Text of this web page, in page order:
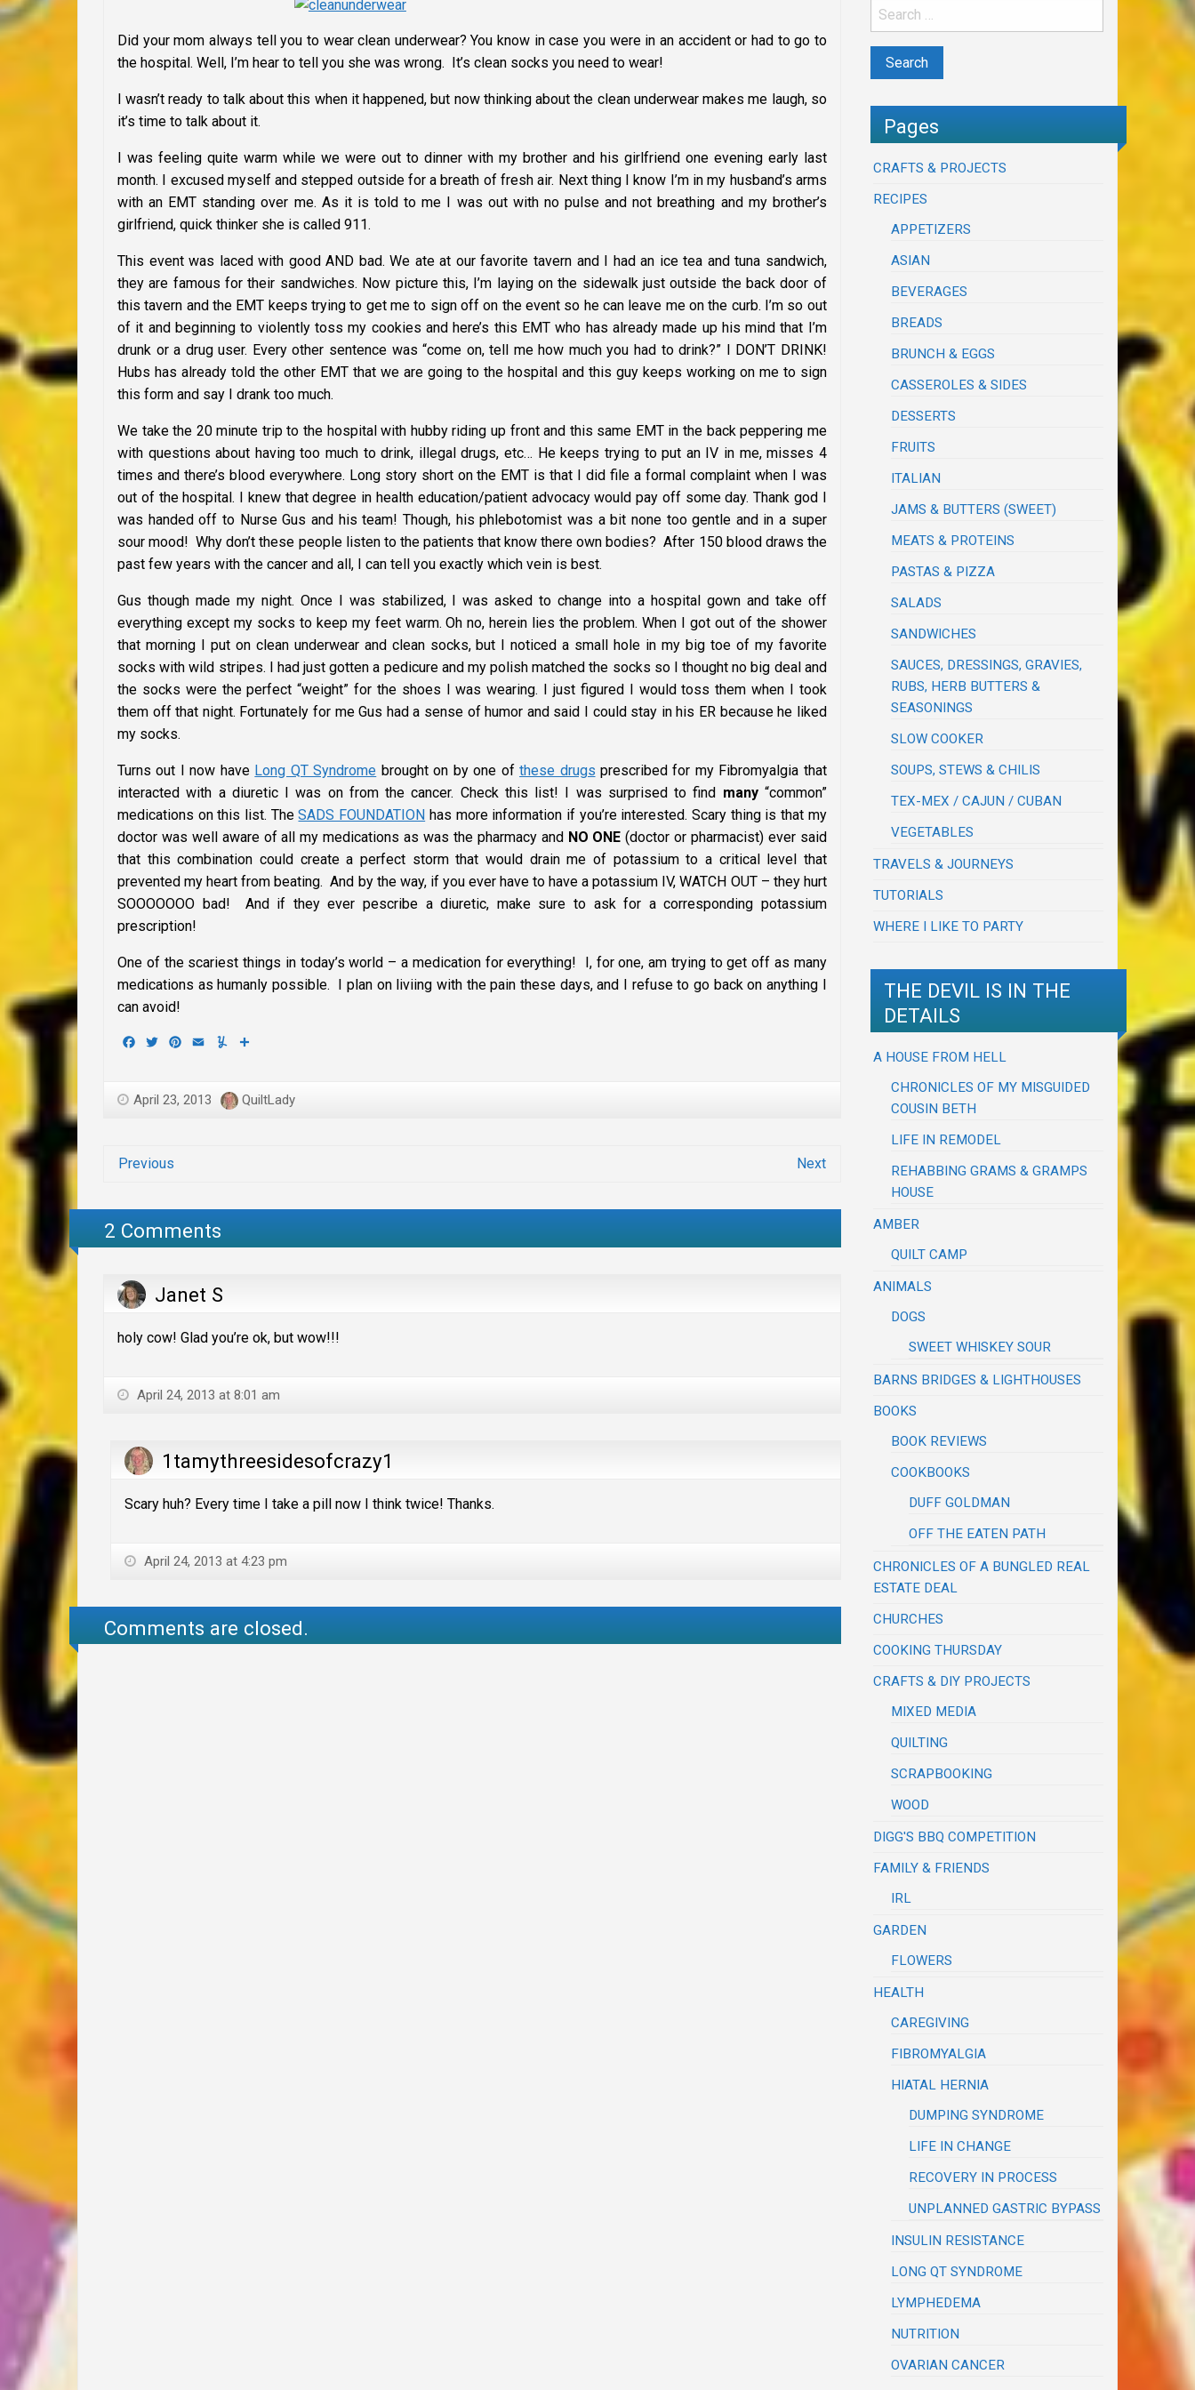
Did your mom always tell you to wear clean underwear? You know in case you were in an accident or had to go to
the hospital. Well, I’m hear to tell you she was wrong. It’s clean socks you need to wear!
I wasn’t ready to talk about this when it happened, but now thinking about the clean underwear makes me laugh, so
it’s time to talk about it.
I was feeling quite warm while we were out to dinner with my brother and his girlfriend one evening early last
month. I excused myself and stepped outside for a breath of fresh air. Next thing I know I’m in my husband’s arms
with an EMT standing over me. As it is told to me I was out with no pulse and not breathing and my brother’s
girlfriend, quick thinker she is called 911.
This event was laced with good AND bad. We ate at our favorite tavern and I had an ice tea and tuna sandwich,
they are famous for their sandwiches. Now picture this, I’m laying on the sidewalk just outside the back door of
this tavern and the EMT keeps trying to get me to sign off on the event so he can leave me on the curb. I’m so out
of it and beginning to violently toss my cookies and here’s this EMT who has already made up his mind that I’m
drunk or a drug user. Every other sentence was “come on, tell me how much you had to drink?” I DON’T DRINK!
Hubs has already told the other EMT that we are going to the hospital and this guy keeps working on me to sign
this form and say I drank too much.
We take the 20 minute trip to the hospital with hubby riding up front and this same EMT in the back peppering me
with questions about having too much to drink, illegal drugs, etc… He keeps trying to put an IV in me, misses 4
times and there’s blood everywhere. Long story short on the EMT is that I did file a formal complaint when I was
out of the hospital. I knew that degree in health education/patient advocacy would pay off some day. Thank god I
was handed off to Nurse Gus and his team! Though, his phlebotomist was a bit none too gentle and in a super
sour mood! Why don’t these people listen to the patients that know there own bodies? After 150 blood draws the
past few years with the cancer and all, I can tell you exactly which vein is best.
Gus though made my night. Once I was stabilized, I was asked to change into a hospital gown and take off
everything except my socks to keep my feet warm. Oh no, herein lies the problem. When I got out of the shower
that morning I put on clean underwear and clean socks, but I noticed a small hole in my big toe of my favorite
socks with wild stripes. I had just gotten a pedicure and my polish matched the socks so I thought no big deal and
the socks were the perfect “weight” for the shoes I was wearing. I just figured I would toss them when I took
them off that night. Fortunately for me Gus had a sense of humor and said I could stay in his ER because he liked
my socks.
Turns out I now have Long QT Syndrome brought on by one ofthese drugs prescribed for my Fibromyalgia that
interacted with a diuretic I was on from the cancer. Check this list! I was surprised to find many“common”
medications on this list. TheSADS FOUNDATION has more information if you’re interested. Scary thing is that my
doctor was well aware of all my medications as was the pharmacy andNO ONE (doctor or pharmacist) ever said
that this combination could create a perfect storm that would drain me of potassium to a critical level that
prevented my heart from beating. And by the way, if you ever have to have a potassium IV, WATCH OUT – they hurt
SOOOOOOO bad! And if they ever pescribe a diuretic, make sure to ask for a corresponding potassium
prescription!
One of the scariest things in today’s world – a medication for everything! I, for one, am trying to get off as many
medications as humanly possible. I plan on liviing with the pain these days, and I refuse to go back on anything I
can avoid!
Facebook
TwitterPinterest
Email Yummly
April 23, 2013 QuiltLady
Previous Next
2 Comments
Janet S
holy cow! Glad you’re ok, but wow!!!
April 24, 2013 at 8:01 am
1tamythreesidesofcrazy1
Scary huh? Every time I take a pill now I think twice! Thanks.
April 24, 2013 at 4:23 pm
Comments are closed.
Pages
CRAFTS & PROJECTS
RECIPES
APPETIZERS
ASIAN
BEVERAGES
BREADS
BRUNCH & EGGS
CASSEROLES & SIDES
DESSERTS
FRUITS
ITALIAN
JAMS & BUTTERS (SWEET)
MEATS & PROTEINS
PASTAS & PIZZA
SALADS
SANDWICHES
SAUCES, DRESSINGS, GRAVIES,
RUBS, HERB BUTTERS &
SEASONINGS
SLOW COOKER
SOUPS, STEWS & CHILIS
TEX-MEX / CAJUN / CUBAN
VEGETABLES
TRAVELS & JOURNEYS
TUTORIALS
WHERE I LIKE TO PARTY
THE DEVIL IS IN THE
DETAILS
A HOUSE FROM HELL
CHRONICLES OF MY MISGUIDED
COUSIN BETH
LIFE IN REMODEL
REHABBING GRAMS & GRAMPS
HOUSE
AMBER
QUILT CAMP
ANIMALS
DOGS
SWEET WHISKEY SOUR
BARNS BRIDGES & LIGHTHOUSES
BOOKS
BOOK REVIEWS
COOKBOOKS
DUFF GOLDMAN
OFF THE EATEN PATH
CHRONICLES OF A BUNGLED REAL
ESTATE DEAL
CHURCHES
COOKING THURSDAY
CRAFTS & DIY PROJECTS
MIXED MEDIA
QUILTING
SCRAPBOOKING
WOOD
DIGG'S BBQ COMPETITION
FAMILY & FRIENDS
IRL
GARDEN
FLOWERS
HEALTH
CAREGIVING
FIBROMYALGIA
HIATAL HERNIA
DUMPING SYNDROME
LIFE IN CHANGE
RECOVERY IN PROCESS
UNPLANNED GASTRIC BYPASS
INSULIN RESISTANCE
LONG QT SYNDROME
LYMPHEDEMA
NUTRITION
OVARIAN CANCER